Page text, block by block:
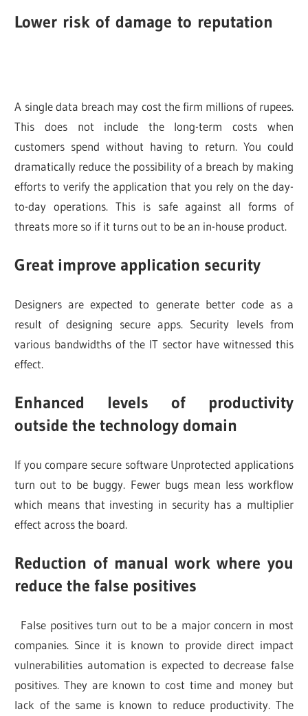
Lower risk of damage to reputation
A single data breach may cost the firm millions of rupees.
This does not include the long-term costs when
customers spend without having to return. You could
dramatically reduce the possibility of a breach by making
efforts to verify the application that you rely on the day-
to-day operations. This is safe against all forms of
threats more so if it turns out to be an in-house product.
Great improve application security
Designers are expected to generate better code as a
result of designing secure apps. Security levels from
various bandwidths of the IT sector have witnessed this
effect.
Enhanced levels of productivity
outside the technology domain
If you compare secure software Unprotected applications
turn out to be buggy. Fewer bugs mean less workflow
which means that investing in security has a multiplier
effect across the board.
Reduction of manual work where you
reduce the false positives
False positives turn out to be a major concern in most
companies. Since it is known to provide direct impact
vulnerabilities automation is expected to decrease false
positives. They are known to cost time and money but
lack of the same is known to reduce productivity. The